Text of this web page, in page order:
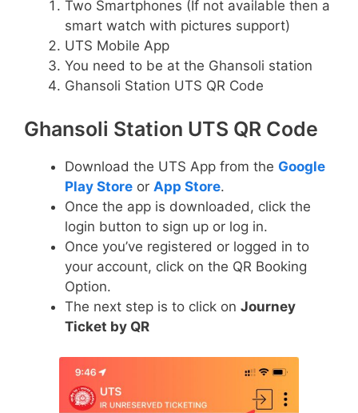
Two Smartphones (If not available then a
smart watch with pictures support)
UTS Mobile App
You need to be at the Ghansoli station
Ghansoli Station UTS QR Code
Ghansoli Station UTS QR Code
Download the UTS App from the Google
Play Store or App Store.
Once the app is downloaded, click the
login button to sign up or log in.
Once you’ve registered or logged in to
your account, click on the QR Booking
Option.
The next step is to click on Journey
Ticket by QR